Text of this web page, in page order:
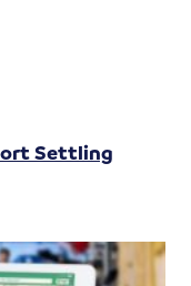
Settling